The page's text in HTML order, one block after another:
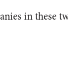
in these